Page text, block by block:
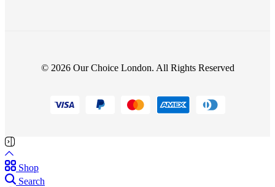
© 2026 Our Choice London. All Rights Reserved
Shop
Search